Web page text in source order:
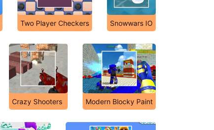
Two Player Checkers Snowwars IO
Crazy Shooters Modern Blocky Paint